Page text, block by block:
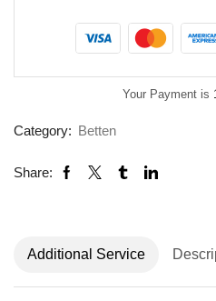
Your Payment is
Category: Betten
Share:
Additional Service